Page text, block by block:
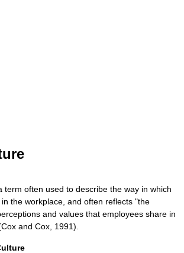
term often used to describe the way in which
the workplace, and often reflects "the
and values that employees share in
and Cox, 1991).